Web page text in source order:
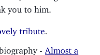
you to him.
tribute
-
Almost a